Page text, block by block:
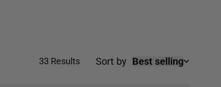
Sort by Best selling
33 Results